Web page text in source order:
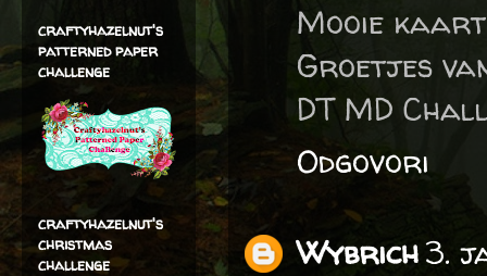
Mooie
Groetjes
DT MD
Odgovori
Wybrich3.
craftyhazelnut's
patterned paper
challenge
craftyhazelnut's
christmas
challenge